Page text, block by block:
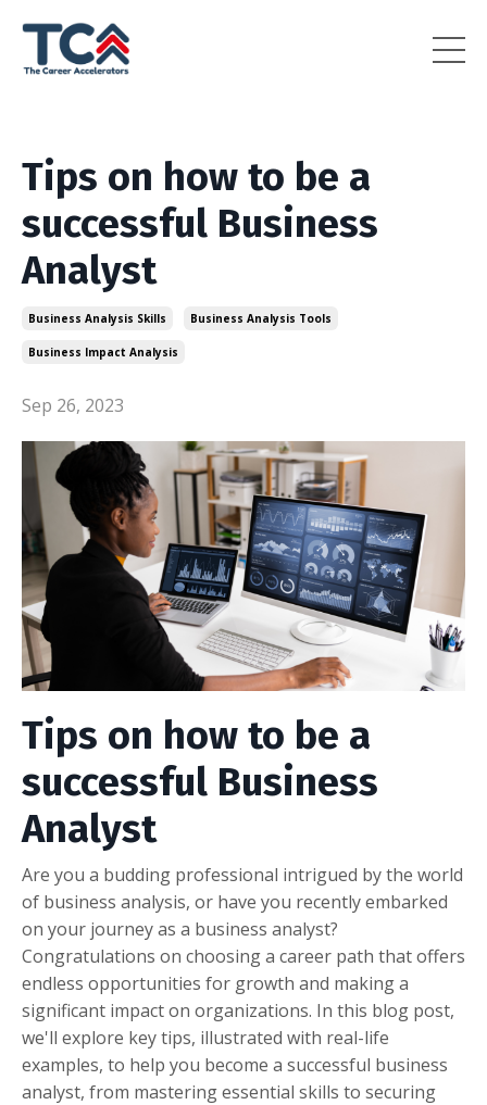
Tips on how to be a
successful Business
Analyst
Business Analysis Skills Business Analysis Tools
Business Impact Analysis
Sep 26, 2023
Tips on how to be a
successful Business
Analyst
Are you a budding professional intrigued by the world
of business analysis, or have you recently embarked
on your journey as a business analyst?
Congratulations on choosing a career path that offers
endless opportunities for growth and making a
significant impact on organizations. In this blog post,
we'll explore key tips, illustrated with real-life
examples, to help you become a successful business
analyst, from mastering essential skills to securing